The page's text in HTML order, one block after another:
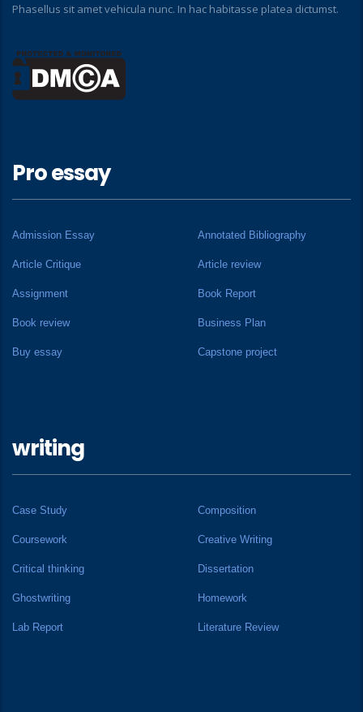
Phasellus sit amet vehicula nunc. In hac habitasse platea dictumst.
Pro essay
Admission Essay Annotated Bibliography
Article Critique Article review
Assignment Book Report
Book review Business Plan
Buy essay Capstone project
writing
Case Study Composition
Coursework Creative Writing
Critical thinking Dissertation
Ghostwriting Homework
Lab Report Literature Review